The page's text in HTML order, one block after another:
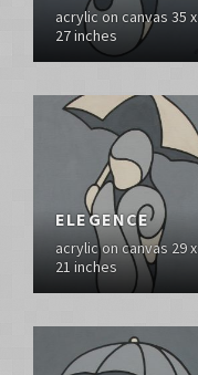
acrylic on canvas 35 x
27 inches
ELEGENCE
acrylic on canvas 29 x
21 inches